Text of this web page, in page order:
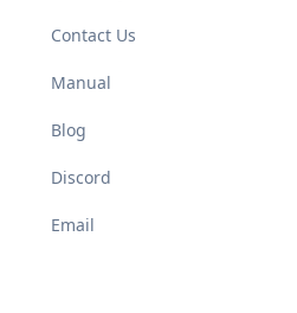
Contact Us
Manual
Blog
Discord
Email